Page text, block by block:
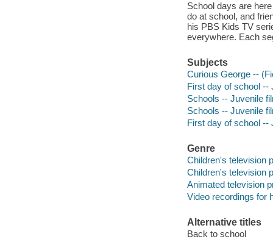
School days are
do at school, and
his PBS Kids TV
everywhere. Each
Subjects
Curious George --
First day of school --
Schools -- Juvenile
Schools -- Juvenile
First day of school --
Genre
Children's television
Children's television
Animated television
Video recordings for
Alternative titles
Back to school